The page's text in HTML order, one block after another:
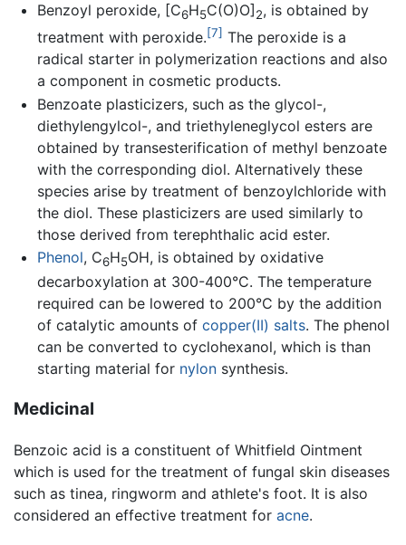
Benzoyl peroxide, [C6H5C(O)O] 2, is obtained by
treatment with peroxide.[7] The peroxide is a
radical starter in polymerization reactions and also
a component in cosmetic products.
Benzoate plasticizers, such as the glycol-,
diethylengylcol-, and triethyleneglycol esters are
obtained by transesterification of methyl benzoate
with the corresponding diol. Alternatively these
species arise by treatment of benzoylchloride with
the diol. These plasticizers are used similarly to
those derived from terephthalic acid ester.
Phenol, C6H5OH, is obtained by oxidative
decarboxylation at 300-400°C. The temperature
required can be lowered to 200°C by the addition
of catalytic amounts of copper(II) salts. The phenol
can be converted to cyclohexanol, which is than
starting material for nylonsynthesis.
Medicinal
Benzoic acid is a constituent of Whitfield Ointment
which is used for the treatment of fungal skin diseases
such as tinea, ringworm and athlete's foot. It is also
considered an effective treatment for acne.